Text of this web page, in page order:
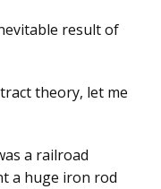
result of
theory, let me
a railroad
a huge iron rod